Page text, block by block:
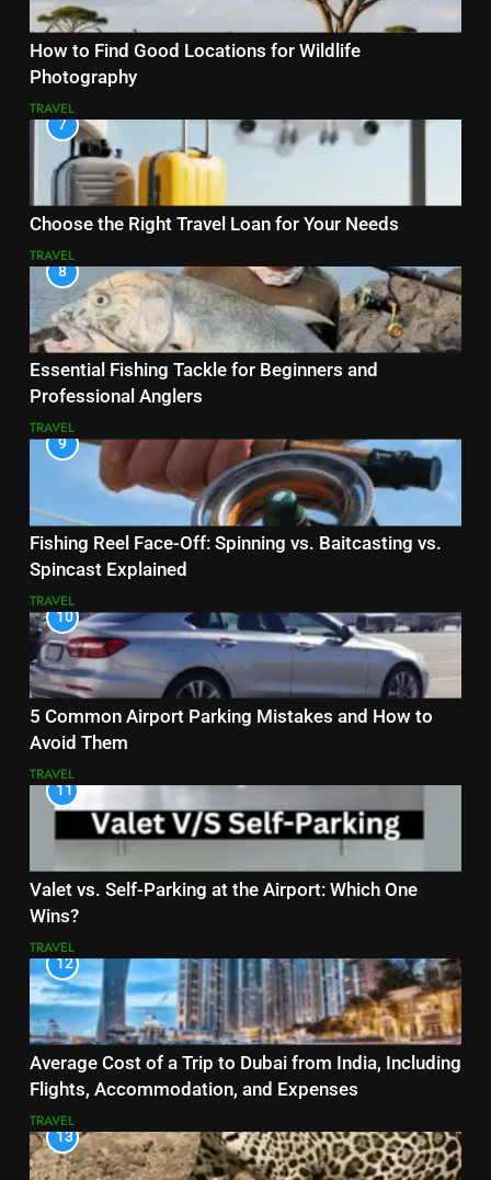
How to Find Good Locations for Wildlife
Photography
TRAVEL
7
Choose the Right Travel Loan for Your Needs
TRAVEL
8
Essential Fishing Tackle for Beginners and
Professional Anglers
TRAVEL
9
Fishing Reel Face-Off: Spinning vs. Baitcasting vs.
Spincast Explained
TRAVEL
10
5 Common Airport Parking Mistakes and How to
Avoid Them
TRAVEL
11
Valet vs. Self-Parking at the Airport: Which One
Wins?
TRAVEL
12
Average Cost of a Trip to Dubai from India, Including
Flights, Accommodation, and Expenses
TRAVEL
13